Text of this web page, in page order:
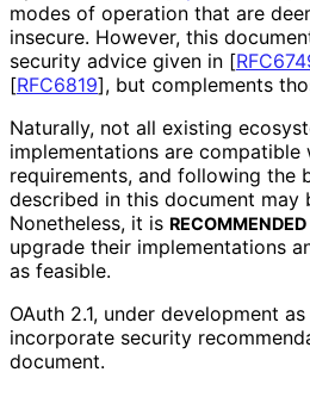
modes of operation that are
insecure. However, this
security advice given in [
[RFC6819], but complements
Naturally, not all existing
implementations are compatible
requirements, and following the
described in this document may
Nonetheless, it is RECOMMENDED
upgrade their implementations
as feasible.
OAuth 2.1, under development as
incorporate security
document.